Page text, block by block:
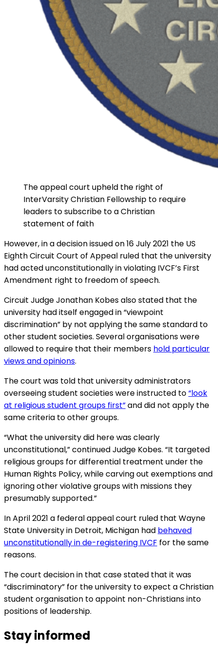
The appeal court upheld the right of
InterVarsity Christian Fellowship to require
leaders to subscribe to a Christian
statement of faith
However, in a decision issued on 16 July 2021 the US
Eighth Circuit Court of Appeal ruled that the university
had acted unconstitutionally in violating IVCF’s First
Amendment right to freedom of speech.
Circuit Judge Jonathan Kobes also stated that the
university had itself engaged in “viewpoint
discrimination” by not applying the same standard to
other student societies. Several organisations were
allowed to require that their members hold particular
views and opinions.
The court was told that university administrators
overseeing student societies were instructed to“look
at religious student groups first”and did not apply the
same criteria to other groups.
“What the university did here was clearly
unconstitutional,” continued Judge Kobes. “It targeted
religious groups for differential treatment under the
Human Rights Policy, while carving out exemptions and
ignoring other violative groups with missions they
presumably supported.”
In April 2021 a federal appeal court ruled that Wayne
State University in Detroit, Michigan had behaved
unconstitutionally in de-registering IVCF for the same
reasons.
The court decision in that case stated that it was
“discriminatory” for the university to expect a Christian
student organisation to appoint non-Christians into
positions of leadership.
Stay informed